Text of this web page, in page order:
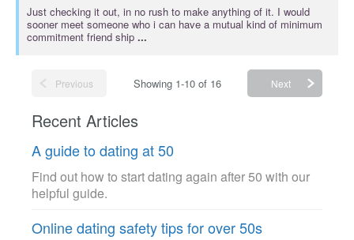
Just checking it out, in no rush to make anything of it. I would
sooner meet someone who i can have a mutual kind of minimum
commitment friend ship ...
Previous Showing 1-10 of 16 Next
Recent Articles
A guide to dating at 50
Find out how to start dating again after 50 with our
helpful guide.
Online dating safety tips for over 50s